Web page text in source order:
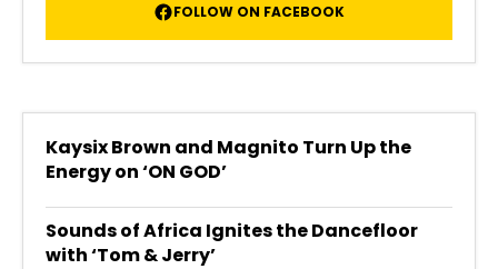
FOLLOW ON FACEBOOK
Kaysix Brown and Magnito Turn Up the
Energy on ‘ON GOD’
Sounds of Africa Ignites the Dancefloor
with ‘Tom & Jerry’